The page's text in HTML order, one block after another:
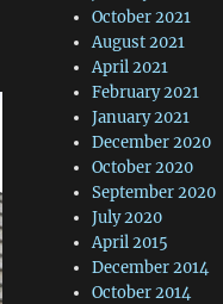
October 2021
August 2021
April 2021
February 2021
January 2021
December 2020
October 2020
September 2020
July 2020
April 2015
December 2014
October 2014